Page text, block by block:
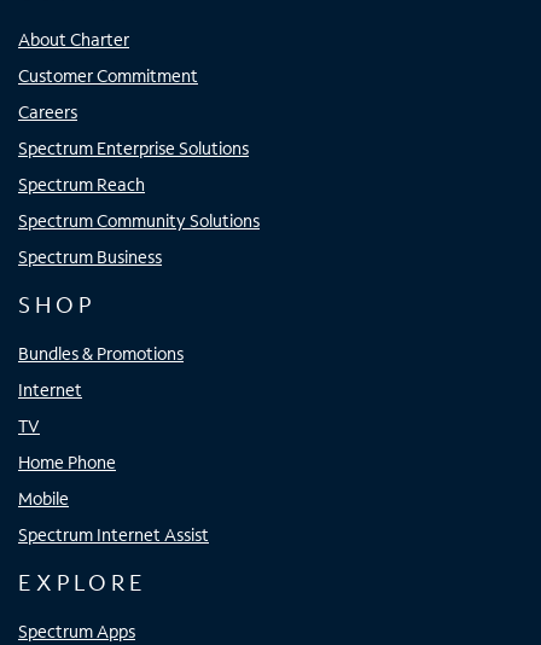
About Charter
Customer Commitment
Careers
Spectrum Enterprise Solutions
Spectrum Reach
Spectrum Community Solutions
Spectrum Business
SHOP
Bundles & Promotions
Internet
TV
Home Phone
Mobile
Spectrum Internet Assist
EXPLORE
Spectrum Apps